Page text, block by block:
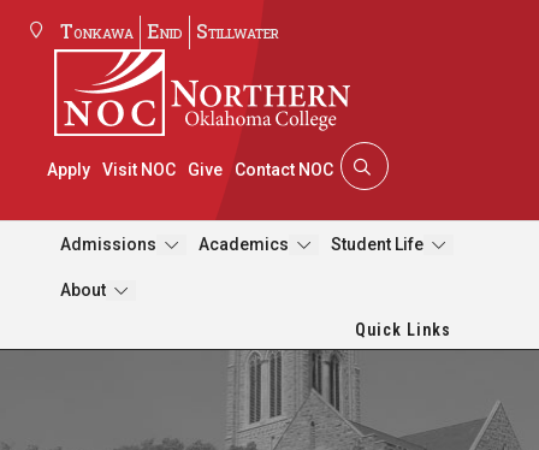
Tonkawa Enid Stillwater
Apply Visit NOC Give Contact NOC
Admissions Academics Student Life
About
Quick Links